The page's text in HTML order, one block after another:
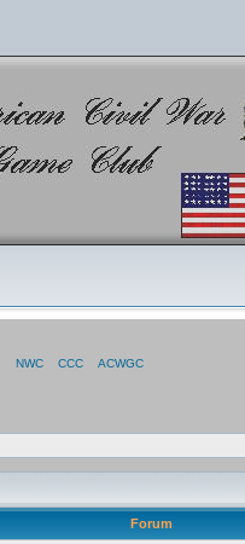
NWC CCC ACWGC
Forum